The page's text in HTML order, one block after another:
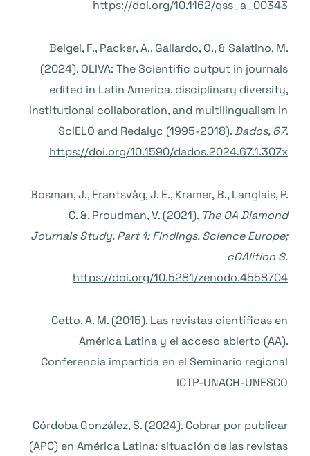
https://doi.org/10.1162/qss_a_00343
Beigel, F., Packer, A.. Gallardo, O., & Salatino, M.
(2024). OLIVA: The Scientific output in journals
edited in Latin America. disciplinary diversity,
institutional collaboration, and multilingualism in
SciELO and Redalyc (1995-2018). Dados, 67.
https://doi.org/10.1590/dados.2024.67.1.307x
Bosman, J., Frantsvåg, J. E., Kramer, B., Langlais, P.
C. &, Proudman, V. (2021). The OA Diamond
Journals Study. Part 1: Findings. Science Europe;
cOAlition S.
https://doi.org/10.5281/zenodo.4558704
Cetto, A. M. (2015). Las revistas científicas en
América Latina y el acceso abierto (AA).
Conferencia impartida en el Seminario regional
ICTP-UNACH-UNESCO
Córdoba González, S. (2024). Cobrar por publicar
(APC) en América Latina: situación de las revistas